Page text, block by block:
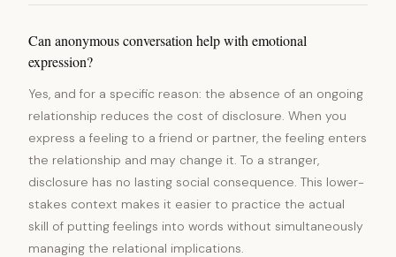
Can anonymous conversation help with emotional
expression?
Yes, and for a specific reason: the absence of an ongoing
relationship reduces the cost of disclosure. When you
express a feeling to a friend or partner, the feeling enters
the relationship and may change it. To a stranger,
disclosure has no lasting social consequence. This lower-
stakes context makes it easier to practice the actual
skill of putting feelings into words without simultaneously
managing the relational implications.